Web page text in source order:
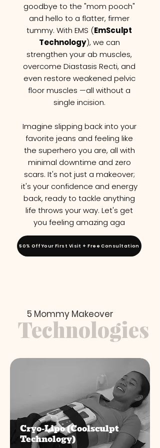
goodbye to the "mom pooch"
and hello to a flatter, firmer
tummy. With EMS (EmSculpt
Technology), we can
strengthen your ab muscles,
overcome Diastasis Recti, and
even restore weakened pelvic
floor muscles —all without a
single incision.
Imagine slipping back into your
favorite jeans and feeling like
the superhero you are, all with
minimal downtime and zero
scars. It's not just a makeover;
it's your confidence and energy
back, ready to tackle anything
life throws your way. Let's get
you feeling amazing aga
50% Off Your First Visit + Free Consultation
5 Mommy Makeover
Technologies
Cryo-Lipo(Coolsculpt
Technology)